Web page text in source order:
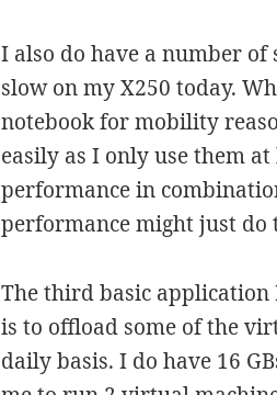
I also do have a number of
slow on my X250 today.
notebook for mobility
easily as I only use them at
performance in
performance might just do
The third basic
is to offload some of the
daily basis. I do have 16